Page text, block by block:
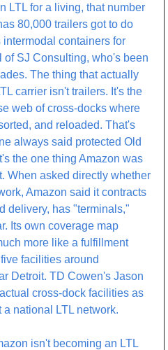
LTL for a living, that number
80,000 trailers got to do
containers for
of SJ Consulting, who's been
The thing that actually
carrier isn't trailers. It's the
web of cross-docks where
and reloaded. That's
always said protected Old
the one thing Amazon was
When asked directly whether
Amazon said it contracts
delivery, has "terminals,"
Its own coverage map
more like a fulfillment
facilities around
Detroit. TD Cowen's Jason
cross-dock facilities as
national LTL network.
isn't becoming an LTL